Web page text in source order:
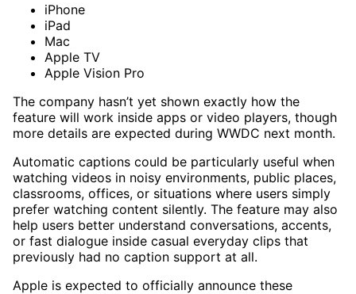
iPhone
iPad
Mac
Apple TV
Apple Vision Pro
The company hasn’t yet shown exactly how the
feature will work inside apps or video players, though
more details are expected during WWDC next month.
Automatic captions could be particularly useful when
watching videos in noisy environments, public places,
classrooms, offices, or situations where users simply
prefer watching content silently. The feature may also
help users better understand conversations, accents,
or fast dialogue inside casual everyday clips that
previously had no caption support at all.
Apple is expected to officially announce these